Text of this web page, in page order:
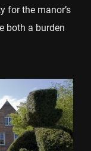
for the manor’s
both a burden